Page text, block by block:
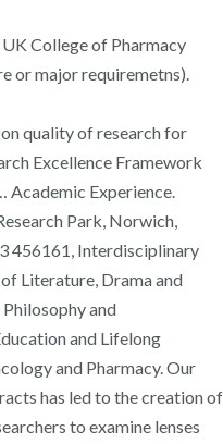
College of Pharmacy
or major requiremetns).
quality of research for
Excellence Framework
Academic Experience.
Park, Norwich,
456161, Interdisciplinary
Literature, Drama and
and
and Lifelong
and Pharmacy. Our
has led to the creation of
to examine lenses